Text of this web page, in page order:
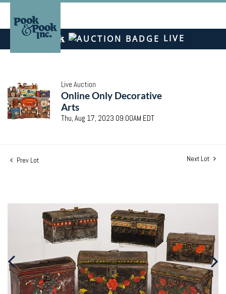
LIVE
Live Auction
Online Only Decorative
Arts
Thu, Aug 17, 2023 09:00AM EDT
Prev Lot Next Lot